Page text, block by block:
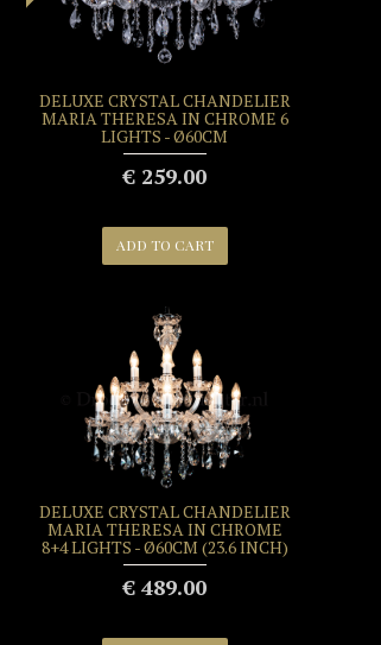
DELUXE CRYSTAL CHANDELIER
MARIA THERESA IN CHROME 6
LIGHTS - Ø60CM
€ 259.00
ADD TO CART
DELUXE CRYSTAL CHANDELIER
MARIA THERESA IN CHROME
8+4 LIGHTS - Ø60CM (23.6 INCH)
€ 489.00